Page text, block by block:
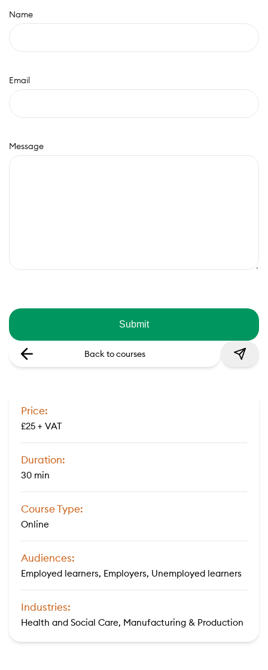
Name
Email
Message
Back to courses
Price:
£25 + VAT
Duration:
30 min
Course Type:
Online
Audiences:
Employed learners, Employers, Unemployed learners
Industries:
Health and Social Care, Manufacturing & Production